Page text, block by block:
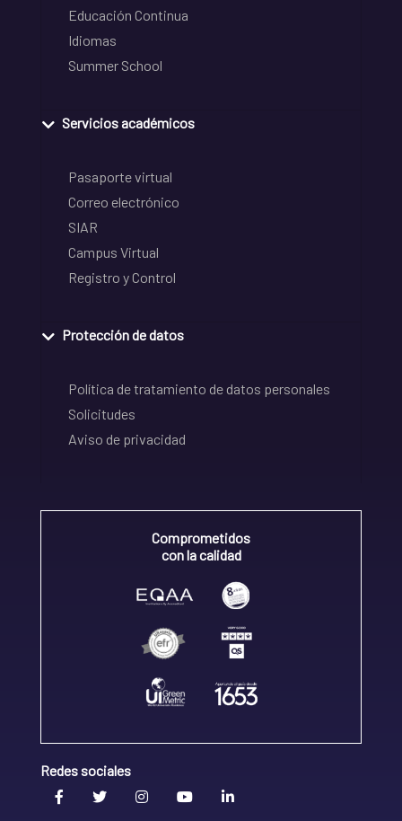
Educación Continua
Idiomas
Summer School
Servicios académicos
Pasaporte virtual
Correo electrónico
SIAR
Campus Virtual
Registro y Control
Protección de datos
Política de tratamiento de datos personales
Solicitudes
Aviso de privacidad
Comprometidos
con la calidad
Redes sociales